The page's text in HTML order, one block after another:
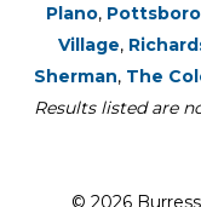
Plano, Pottsboro
Village,
Sherman, The
Results listed are
© 2026